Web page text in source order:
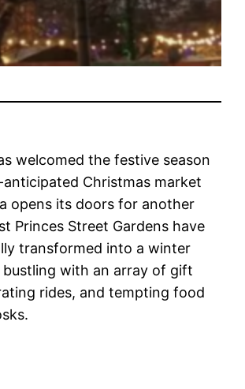
welcomed the festive season
Christmas market
opens its doors for another
Princes Street Gardens have
transformed into a winter
with an array of gift
rides, and tempting food